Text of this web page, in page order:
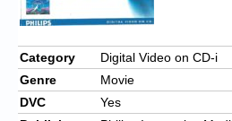
Category
Digital Video on CD-i
Genre
Movie
DVC
Yes